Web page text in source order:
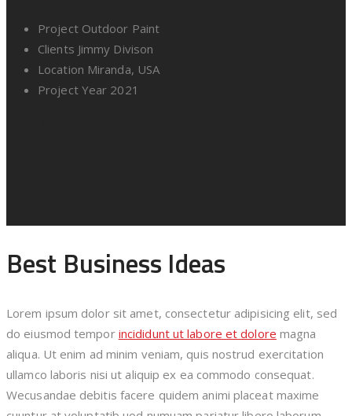
Project Outdoor Paint
Clients Jimmy Divison
Location Miranda, USA
Project Year 2021
Best Business Ideas
Lorem ipsum dolor sit amet, consectetur adipisicing elit, sed
do eiusmod tempor incididunt ut labore et dolore magna
aliqua. Ut enim ad minim veniam, quis nostrud exercitation
ullamco laboris nisi ut aliquip ex ea commodo consequat.
Wecusandae debitis facere quidem animi placeat maxime